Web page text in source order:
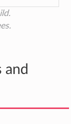
and